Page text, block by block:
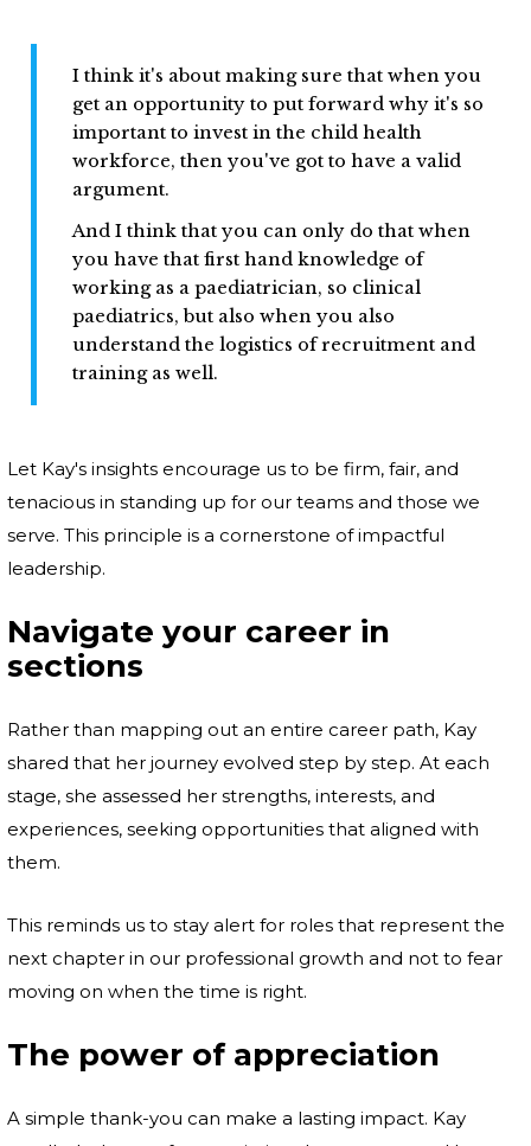
I think it's about making sure that when you
get an opportunity to put forward why it's so
important to invest in the child health
workforce, then you've got to have a valid
argument.
And I think that you can only do that when
you have that first hand knowledge of
working as a paediatrician, so clinical
paediatrics, but also when you also
understand the logistics of recruitment and
training as well.
Let Kay's insights encourage us to be firm, fair, and
tenacious in standing up for our teams and those we
serve. This principle is a cornerstone of impactful
leadership.
Navigate your career in
sections
Rather than mapping out an entire career path, Kay
shared that her journey evolved step by step. At each
stage, she assessed her strengths, interests, and
experiences, seeking opportunities that aligned with
them.
This reminds us to stay alert for roles that represent the
next chapter in our professional growth and not to fear
moving on when the time is right.
The power of appreciation
A simple thank-you can make a lasting impact. Kay